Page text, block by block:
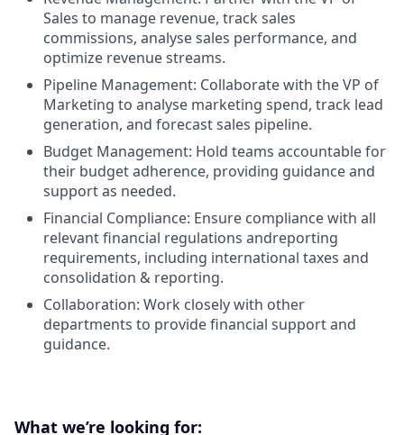
Sales to manage revenue, track sales
commissions, analyse sales performance, and
optimize revenue streams.
Pipeline Management: Collaborate with the VP of
Marketing to analyse marketing spend, track lead
generation, and forecast sales pipeline.
Budget Management: Hold teams accountable for
their budget adherence, providing guidance and
support as needed.
Financial Compliance: Ensure compliance with all
relevant financial regulations andreporting
requirements, including international taxes and
consolidation & reporting.
Collaboration: Work closely with other
departments to provide financial support and
guidance.
What we’re looking for: